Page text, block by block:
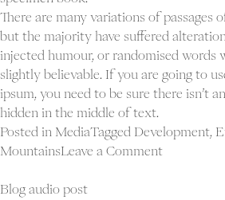
There are many variations of passages
but the majority have suffered
injected humour, or randomised words
slightly believable. If you are going to
ipsum, you need to be sure there isn’t
hidden in the middle of text.
Posted in MediaTagged Development
MountainsLeave a Commenton
Blog audio post